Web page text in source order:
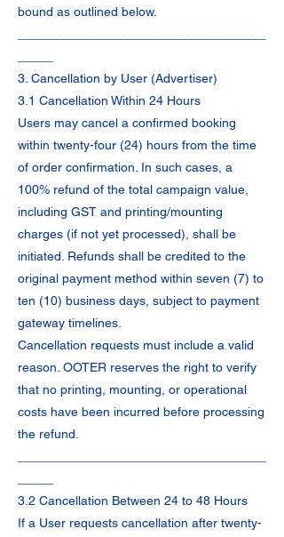
bound as outlined below.
3. Cancellation by User (Advertiser)
3.1 Cancellation Within 24 Hours
Users may cancel a confirmed booking
within twenty-four (24) hours from the time
of order confirmation. In such cases, a
100% refund of the total campaign value,
including GST and printing/mounting
charges (if not yet processed), shall be
initiated. Refunds shall be credited to the
original payment method within seven (7) to
ten (10) business days, subject to payment
gateway timelines.
Cancellation requests must include a valid
reason. OOTER reserves the right to verify
that no printing, mounting, or operational
costs have been incurred before processing
the refund.
3.2 Cancellation Between 24 to 48 Hours
If a User requests cancellation after twenty-